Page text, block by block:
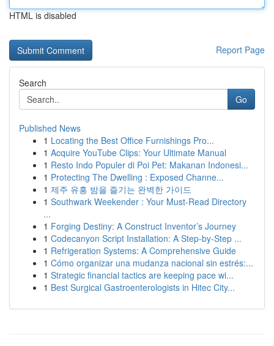
HTML is disabled
Report Page
Search
Go
Published News
1 Locating the Best Office Furnishings Pro...
1 Acquire YouTube Clips: Your Ultimate Manual
1 Resto Indo Populer di Poi Pet: Makanan Indonesi...
1 Protecting The Dwelling : Exposed Channe...
1 제주 유흥 밤을 즐기는 완벽한 가이드
1 Southwark Weekender : Your Must-Read Directory
...
1 Forging Destiny: A Construct Inventor’s Journey
1 Codecanyon Script Installation: A Step-by-Step ...
1 Refrigeration Systems: A Comprehensive Guide
1 Cómo organizar una mudanza nacional sin estrés:...
1 Strategic financial tactics are keeping pace wi...
1 Best Surgical Gastroenterologists in Hitec City...